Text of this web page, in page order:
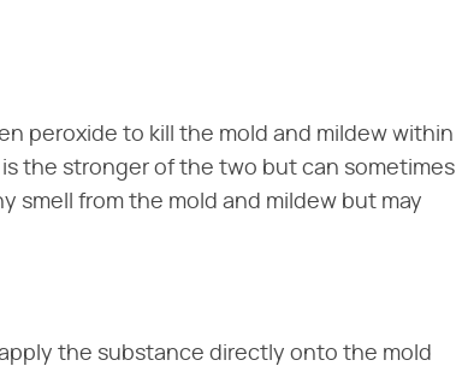
peroxide to kill the mold and mildew within
the stronger of the two but can sometimes
smell from the mold and mildew but may
the substance directly onto the mold